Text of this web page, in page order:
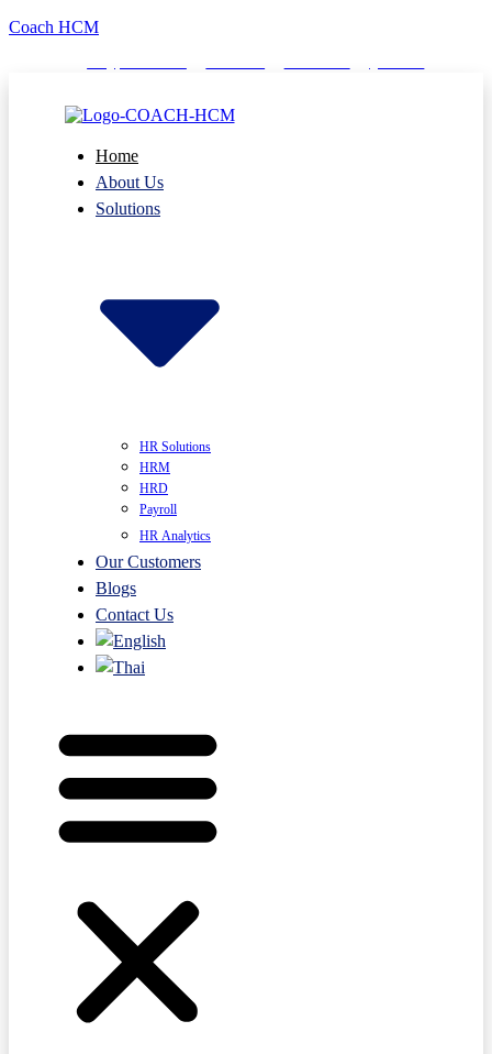
Coach HCM
Home
About Us
Solutions
HR Solutions
HRM
HRD
Payroll
HR Analytics
Our Customers
Blogs
Contact Us